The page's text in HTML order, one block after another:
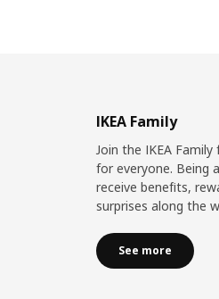
IKEA Family
Join the IKEA Family
for everyone. Being
receive benefits,
surprises along the
See more